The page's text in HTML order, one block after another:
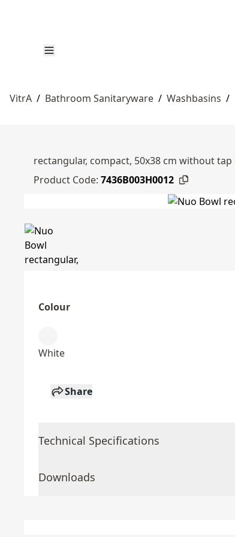
VitrA / Bathroom Sanitaryware / Washbasins /
rectangular, compact, 50x38 cm without
Product Code: 7436B003H0012
Colour
White
Share
Technical Specifications
Downloads